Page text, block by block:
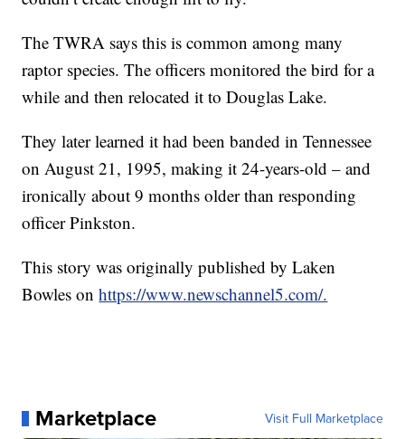
The TWRA says this is common among many
raptor species. The officers monitored the bird for a
while and then relocated it to Douglas Lake.
They later learned it had been banded in Tennessee
on August 21, 1995, making it 24-years-old – and
ironically about 9 months older than responding
officer Pinkston.
This story was originally published by Laken
Bowles onhttps://www.newschannel5.com/.
Marketplace Visit Full Marketplace